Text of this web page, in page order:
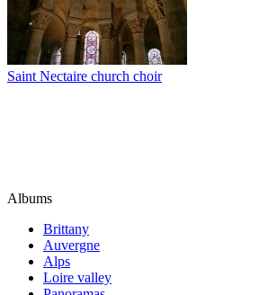
Saint Nectaire church choir
Albums
Brittany
Auvergne
Alps
Loire valley